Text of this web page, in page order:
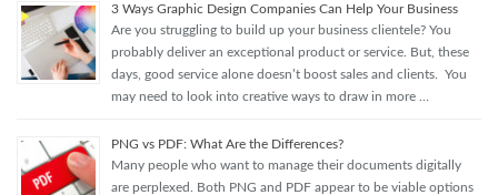
3 Ways Graphic Design Companies Can Help Your Business
Are you struggling to build up your business clientele? You
probably deliver an exceptional product or service. But, these
days, good service alone doesn’t boost sales and clients. You
may need to look into creative ways to draw in more …
PNG vs PDF: What Are the Differences?
Many people who want to manage their documents digitally
are perplexed. Both PNG and PDF appear to be viable options